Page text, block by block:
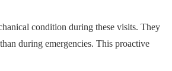
condition during these visits. They
during emergencies. This proactive